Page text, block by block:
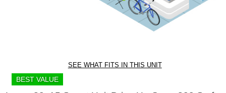
SEE WHAT FITS IN THIS UNIT
BEST VALUE